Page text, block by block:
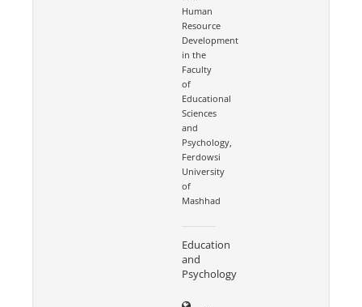
Human
Resource
Development
in the
Faculty
of
Educational
Sciences
and
Psychology,
Ferdowsi
University
of
Mashhad
Education
and
Psychology